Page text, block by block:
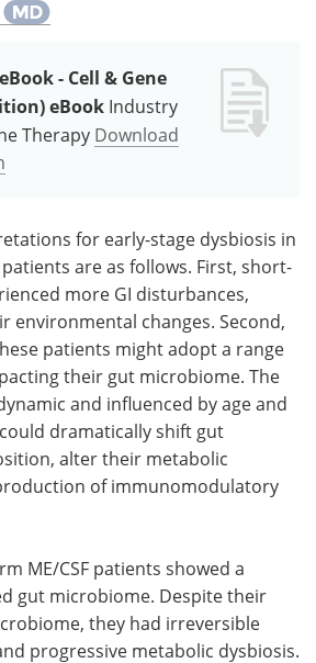
- Cell & Gene
eBook Industry
Therapy Download
for early-stage dysbiosis in
are as follows. First, short-
more GI disturbances,
environmental changes. Second,
patients might adopt a range
their gut microbiome. The
and influenced by age and
dramatically shift gut
alter their metabolic
of immunomodulatory
ME/CSF patients showed a
gut microbiome. Despite their
they had irreversible
progressive metabolic dysbiosis.